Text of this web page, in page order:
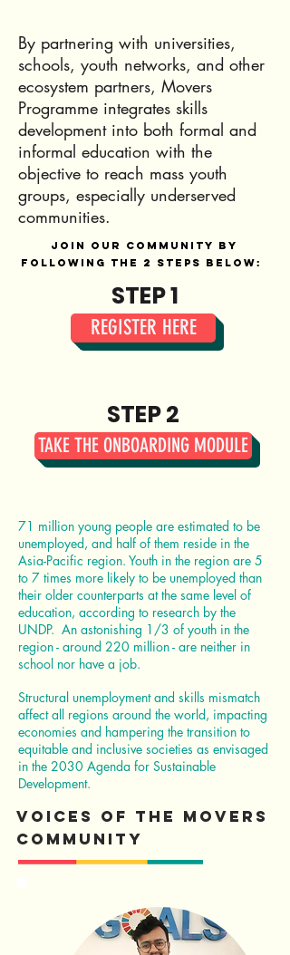
By partnering with universities,
schools, youth networks, and other
ecosystem partners, Movers
Programme integrates skills
development into both formal and
informal education with the
objective to reach mass youth
groups, especially underserved
communities.
Join our community by
following the 2 steps below:
STEP 1
REGISTER HERE
STEP 2
TAKE THE ONBOARDING MODULE
71 million young people are estimated to be
unemployed, and half of them reside in the
Asia-Pacific region. Youth in the region are 5
to 7 times more likely to be unemployed than
their older counterparts at the same level of
education, according to research by the
UNDP. An astonishing 1/3 of youth in the
region - around 220 million - are neither in
school nor have a job.
Structural unemployment and skills mismatch
affect all regions around the world, impacting
economies and hampering the transition to
equitable and inclusive societies as envisaged
in the 2030 Agenda for Sustainable
Development.
Voices of the Movers
Community